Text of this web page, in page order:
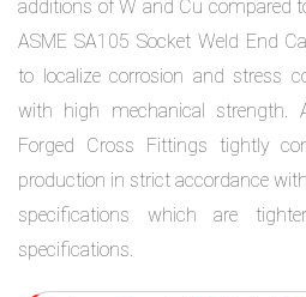
additions of W and Cu compared
ASME SA105 Socket Weld End
to localize corrosion and stress
with high mechanical strength.
Forged Cross Fittings tightly
production in strict accordance
specifications which are
specifications.